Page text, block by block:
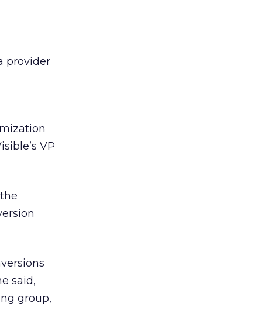
provider
VP
said,
group,